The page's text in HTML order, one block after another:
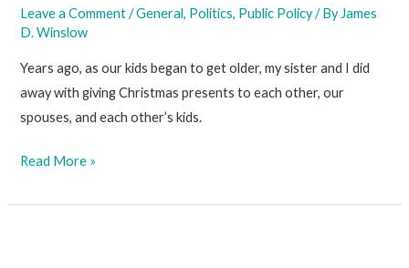
Leave a Comment /General, Politics, Public Policy/ By James
D. Winslow
Years ago, as our kids began to get older, my sister and I did
away with giving Christmas presents to each other, our
spouses, and each other’s kids.
December
2025
Read More »